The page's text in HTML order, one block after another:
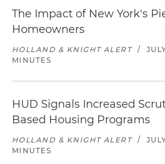
The Impact of New York's
Homeowners
HOLLAND & KNIGHT ALERT /
MINUTES
HUD Signals Increased
Based Housing Programs
HOLLAND & KNIGHT ALERT /
MINUTES